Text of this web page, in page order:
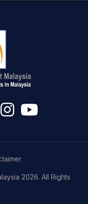
2026. All Rights